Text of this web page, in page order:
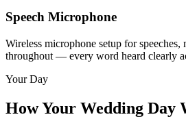
Speech Microphone
Wireless microphone setup for
throughout — every word heard clearly
Your Day
How Your Wedding Day